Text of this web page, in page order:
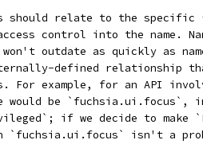
should relate to the
control into the name.
outdate as quickly as
defined relationship
For example, for an API
would be `fuchsia.ui.focus`,
if we decide to make
`fuchsia.ui.focus` isn't a